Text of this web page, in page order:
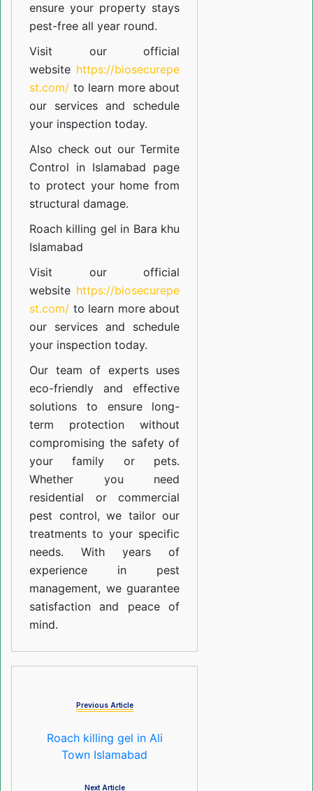
ensure your property stays
pest-free all year round.
Visit our official
website https://biosecurepe
st.com/ to learn more about
our services and schedule
your inspection today.
Also check out ourTermite
Control in Islamabad page
to protect your home from
structural damage.
Roach killing gel in Bara khu
Islamabad
Visit our official
website https://biosecurepe
st.com/ to learn more about
our services and schedule
your inspection today.
Our team of experts uses
eco-friendly and effective
solutions to ensure long-
term protection without
compromising the safety of
your family or pets.
Whether you need
residential or commercial
pest control, we tailor our
treatments to your specific
needs. With years of
experience in pest
management, we guarantee
satisfaction and peace of
mind.
Previous Article
Roach killing gel in Ali
Town Islamabad
Next Article